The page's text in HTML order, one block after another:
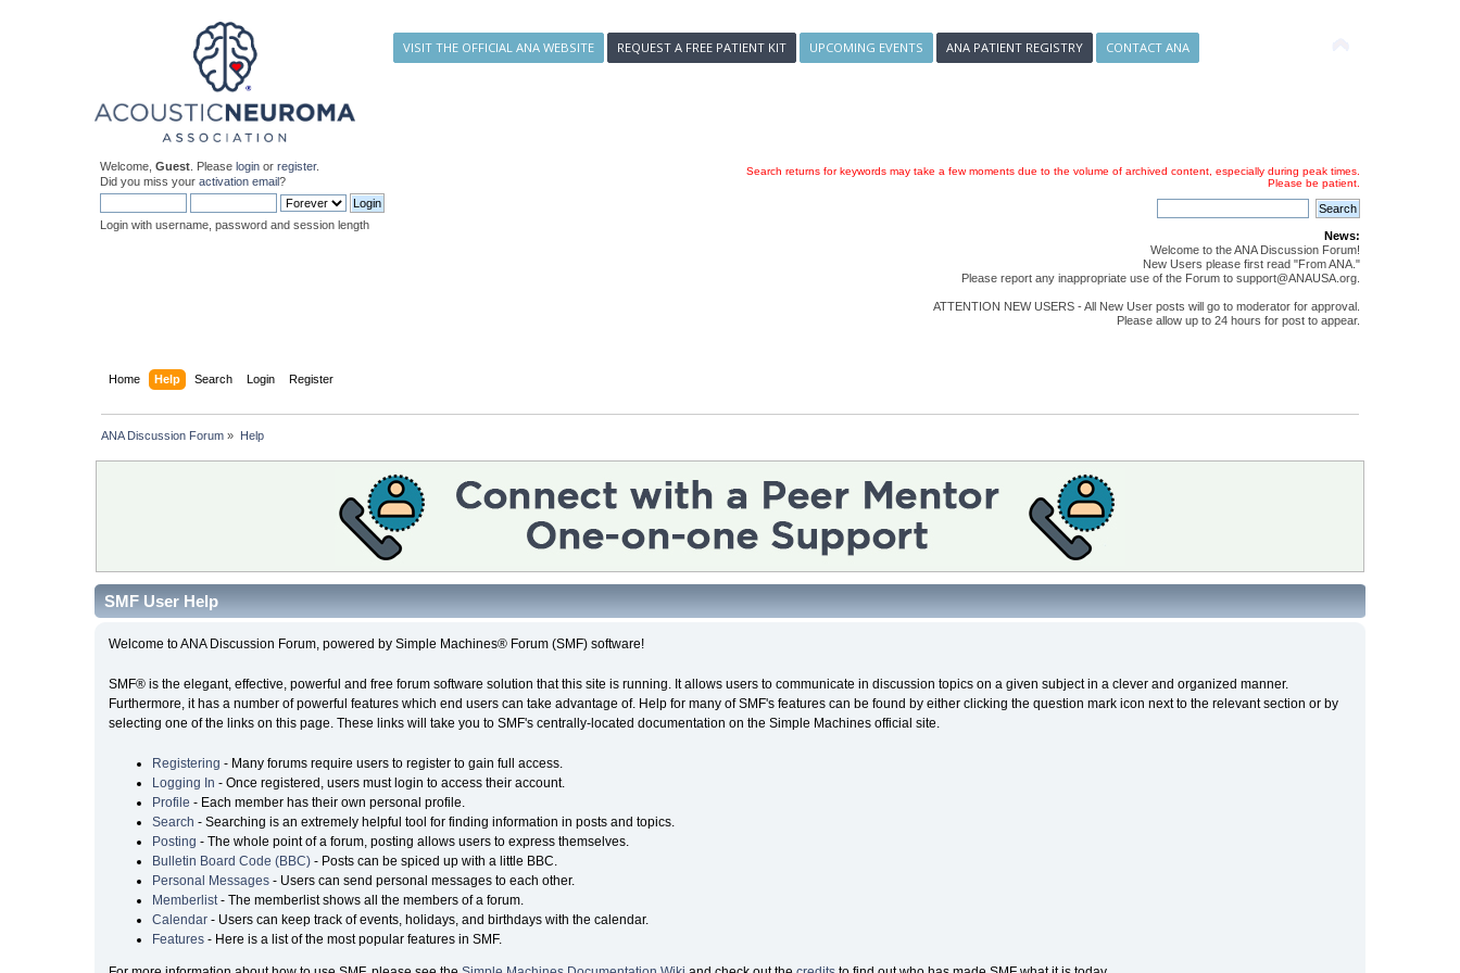
VISIT THE OFFICIAL ANA WEBSITE REQUEST A FREE PATIENT KIT UPCOMING EVENTS ANA PATIENT REGISTRY CONTACT ANA
Welcome,Guest . Pleaselogin orregister.
Did you miss youractivation email?
Login with username, password and session length
Search returns for keywords may take a few moments due to the volume of archived content, especially during peak times.
Please be patient.
News:
Welcome to the ANA Discussion Forum!
New Users please first read "From ANA."
Please report any inappropriate use of the Forum to support@ANAUSA.org.
ATTENTION NEW USERS - All New User posts will go to moderator for approval.
Please allow up to 24 hours for post to appear.
Home Help Search Login Register
ANA Discussion Forum » Help
SMF User Help
Welcome to ANA Discussion Forum, powered by Simple Machines® Forum (SMF) software!
SMF® is the elegant, effective, powerful and free forum software solution that this site is running. It allows users to communicate in discussion topics on a given subject in a clever and organized manner.
Furthermore, it has a number of powerful features which end users can take advantage of. Help for many of SMF's features can be found by either clicking the question mark icon next to the relevant section or by
selecting one of the links on this page. These links will take you to SMF's centrally-located documentation on the Simple Machines official site.
Registering - Many forums require users to register to gain full access.
Logging In - Once registered, users must login to access their account.
Profile - Each member has their own personal profile.
Search - Searching is an extremely helpful tool for finding information in posts and topics.
Posting - The whole point of a forum, posting allows users to express themselves.
Bulletin Board Code (BBC)- Posts can be spiced up with a little BBC.
Personal Messages- Users can send personal messages to each other.
Memberlist- The memberlist shows all the members of a forum.
Calendar- Users can keep track of events, holidays, and birthdays with the calendar.
Features- Here is a list of the most popular features in SMF.